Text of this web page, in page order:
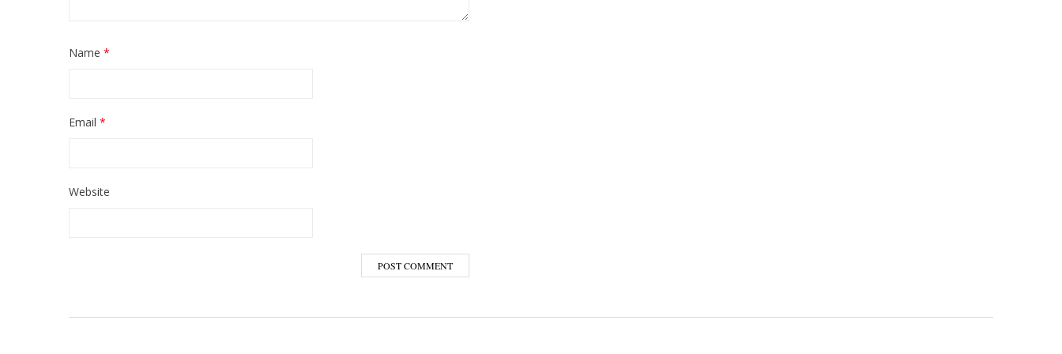
Name *
Email *
Website